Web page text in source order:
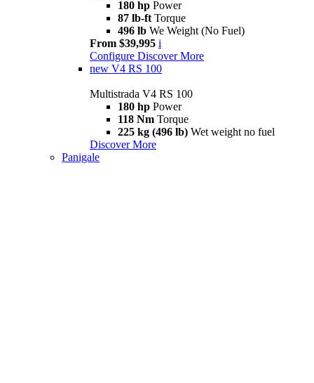
180 hp Power
87 lb-ft Torque
496 lb We Weight (No Fuel)
From $39,995 i
Configure Discover More
new V4 RS 100
Multistrada V4 RS 100
180 hp Power
118 Nm Torque
225 kg (496 lb) Wet weight no fuel
Discover More
Panigale